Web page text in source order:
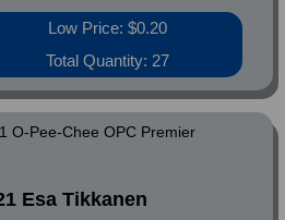
Low Price: $0.20
Total Quantity: 27
O-Pee-Chee OPC Premier
Esa Tikkanen